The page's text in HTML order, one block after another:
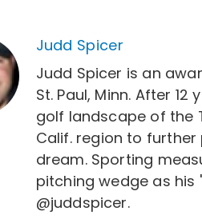
Judd Spicer
Judd Spicer is an
St. Paul, Minn. After
golf landscape of the
Calif. region to
dream. Sporting
pitching wedge as his
@juddspicer.